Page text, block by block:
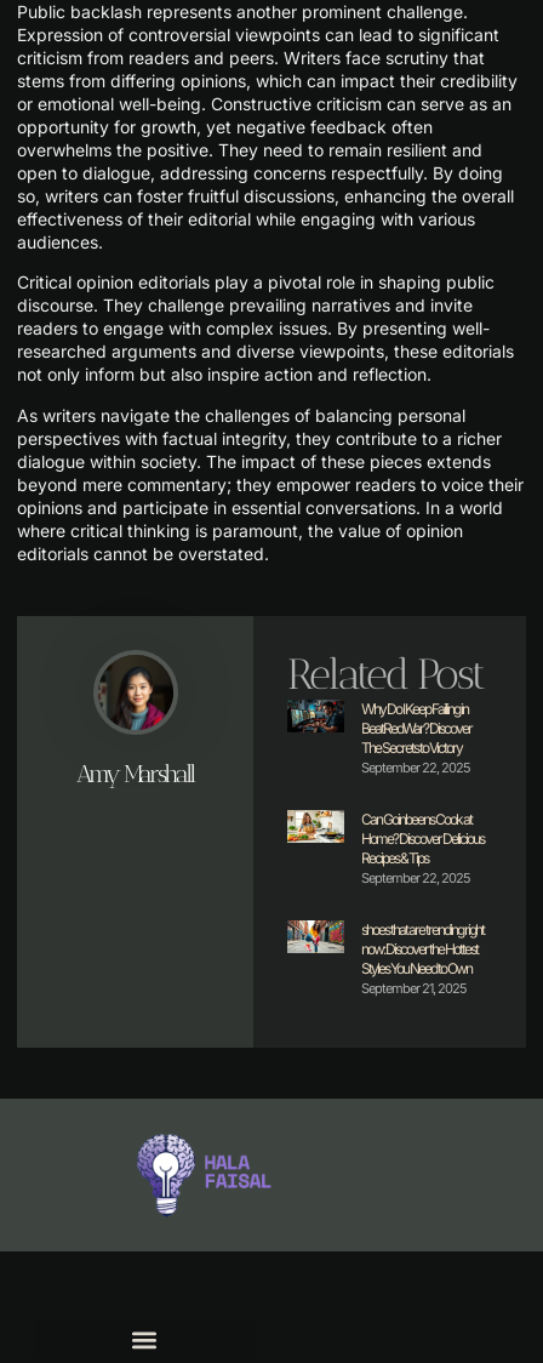
Public backlash represents another prominent challenge.
Expression of controversial viewpoints can lead to significant
criticism from readers and peers. Writers face scrutiny that
stems from differing opinions, which can impact their credibility
or emotional well-being. Constructive criticism can serve as an
opportunity for growth, yet negative feedback often
overwhelms the positive. They need to remain resilient and
open to dialogue, addressing concerns respectfully. By doing
so, writers can foster fruitful discussions, enhancing the overall
effectiveness of their editorial while engaging with various
audiences.
Critical opinion editorials play a pivotal role in shaping public
discourse. They challenge prevailing narratives and invite
readers to engage with complex issues. By presenting well-
researched arguments and diverse viewpoints, these editorials
not only inform but also inspire action and reflection.
As writers navigate the challenges of balancing personal
perspectives with factual integrity, they contribute to a richer
dialogue within society. The impact of these pieces extends
beyond mere commentary; they empower readers to voice their
opinions and participate in essential conversations. In a world
where critical thinking is paramount, the value of opinion
editorials cannot be overstated.
Amy Marshall
Related Post
Why Do I Keep Failing in
BeatRedWar? Discover
The Secrets to Victory
September 22, 2025
Can Goinbeens Cook at
Home? Discover Delicious
Recipes & Tips
September 22, 2025
shoes that are trending right
now: Discover the Hottest
Styles You Need to Own
September 21, 2025